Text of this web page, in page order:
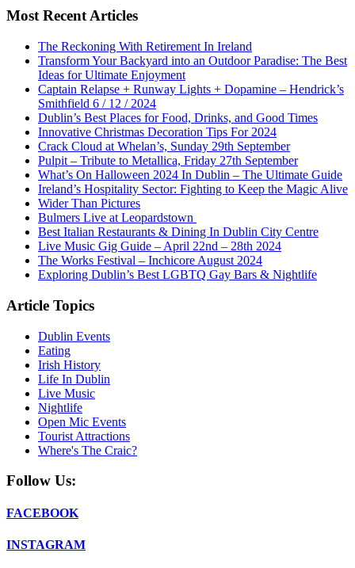
Most Recent Articles
The Reckoning With Retirement In Ireland
Transform Your Backyard into an Outdoor Paradise: The Best
Ideas for Ultimate Enjoyment
Captain Relapse + Runway Lights + Dopamine – Hendrick’s
Smithfield 6 / 12 / 2024
Dublin’s Best Places for Food, Drinks, and Good Times
Innovative Christmas Decoration Tips For 2024
Crack Cloud at Whelan’s, Sunday 29th September
Pulpit – Tribute to Metallica, Friday 27th September
What’s On Halloween 2024 In Dublin – The Ultimate Guide
Ireland’s Hospitality Sector: Fighting to Keep the Magic Alive
Wider Than Pictures
Bulmers Live at Leopardstown
Best Italian Restaurants & Dining In Dublin City Centre
Live Music Gig Guide – April 22nd – 28th 2024
The Works Festival – Inchicore August 2024
Exploring Dublin’s Best LGBTQ Gay Bars & Nightlife
Article Topics
Dublin Events
Eating
Irish History
Life In Dublin
Live Music
Nightlife
Open Mic Events
Tourist Attractions
Where's The Craic?
Follow Us:
FACEBOOK
INSTAGRAM